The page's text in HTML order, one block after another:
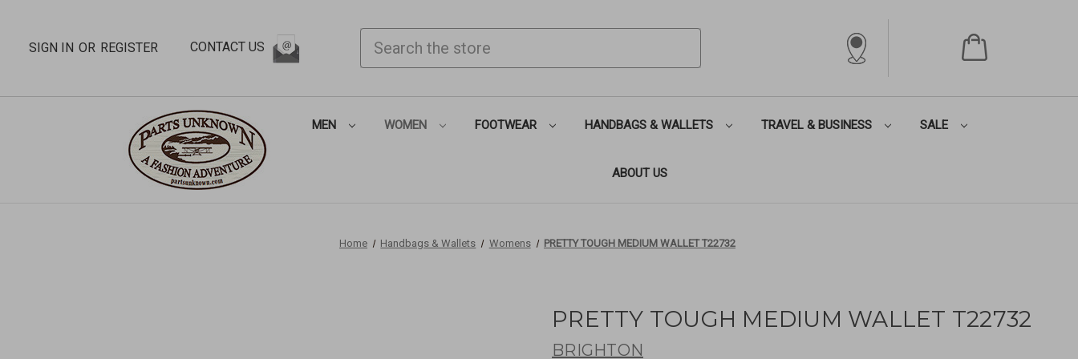
SIGN IN OR REGISTER CONTACT US
MEN WOMEN FOOTWEAR HANDBAGS & WALLETS TRAVEL & BUSINESS SALE
ABOUT US
Home Handbags & Wallets Womens PRETTY TOUGH MEDIUM WALLET T22732
PRETTY TOUGH MEDIUM WALLET T22732
BRIGHTON